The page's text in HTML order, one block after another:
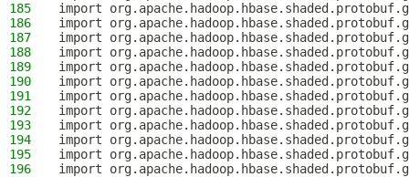
185
import
186
import
187
import
188
import
189
import
190
import
191
import
192
import
193
import
194
import
195
import
196
import